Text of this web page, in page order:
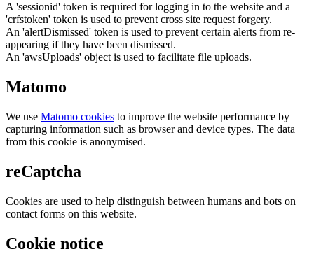
A 'sessionid' token is required for logging in to the website and a
'crfstoken' token is used to prevent cross site request forgery.
An 'alertDismissed' token is used to prevent certain alerts from re-
appearing if they have been dismissed.
An 'awsUploads' object is used to facilitate file uploads.
Matomo
We use Matomo cookies to improve the website performance by
capturing information such as browser and device types. The data
from this cookie is anonymised.
reCaptcha
Cookies are used to help distinguish between humans and bots on
contact forms on this website.
Cookie notice